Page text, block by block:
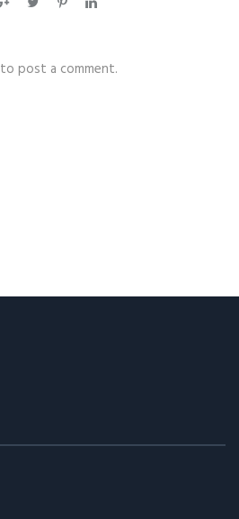
to post a comment.